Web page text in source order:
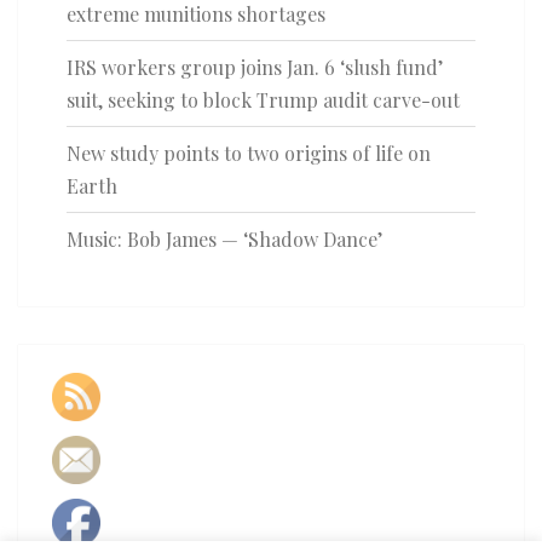
extreme munitions shortages
IRS workers group joins Jan. 6 ‘slush fund’
suit, seeking to block Trump audit carve-out
New study points to two origins of life on
Earth
Music: Bob James — ‘Shadow Dance’